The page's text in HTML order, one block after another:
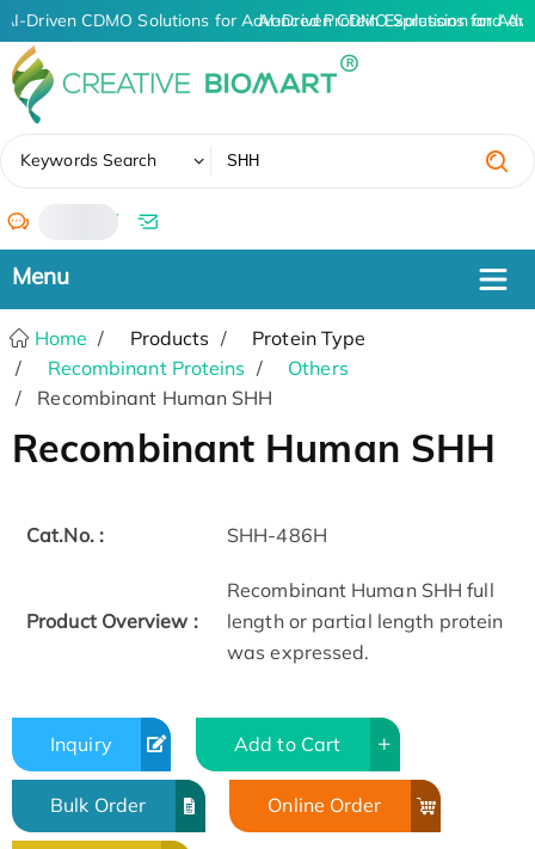
AI-Driven CDMO Solutions for Advanced Protein Expression and
AI-Driven CDMO Solutions for
Keywords Search
/
Home Products
Protein Type
Recombinant Proteins
Others
Recombinant Human SHH
Recombinant Human SHH
Cat.No. : SHH-486H
Product Overview :
Recombinant Human SHH full
length or partial length protein
was expressed.
Inquiry Add to Cart
Bulk Order Online Order